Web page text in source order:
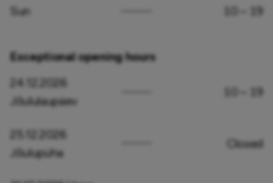
Sun 10 – 19
Exceptional opening hours
Jõululaupäev
10 – 19
Jõulupüha
Closed